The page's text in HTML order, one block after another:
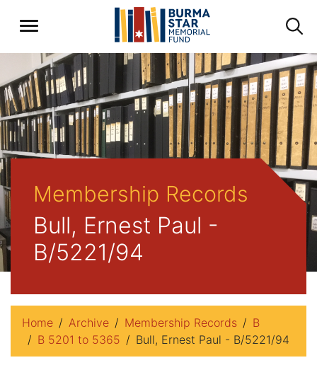
Membership Records
Bull, Ernest Paul -
B/5221/94
Home Archive Membership Records
B
B 5201 to 5365
Bull, Ernest Paul - B/5221/94